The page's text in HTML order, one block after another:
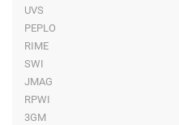
UVS
PEPLO
RIME
SWI
JMAG
RPWI
3GM